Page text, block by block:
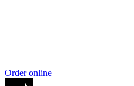
Order online